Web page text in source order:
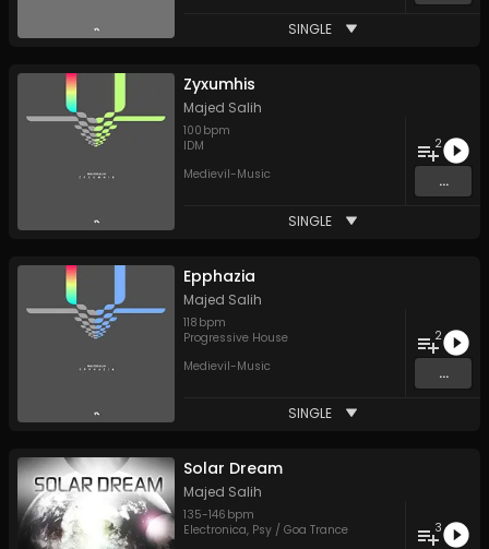
SINGLE
Zyxumhis
Majed Salih
100 bpm
IDM
Medievil-Music
2
...
SINGLE
Epphazia
Majed Salih
118 bpm
Progressive House
Medievil-Music
2
...
SINGLE
Solar Dream
Majed Salih
135-146 bpm
Electronica, Psy / Goa Trance
3